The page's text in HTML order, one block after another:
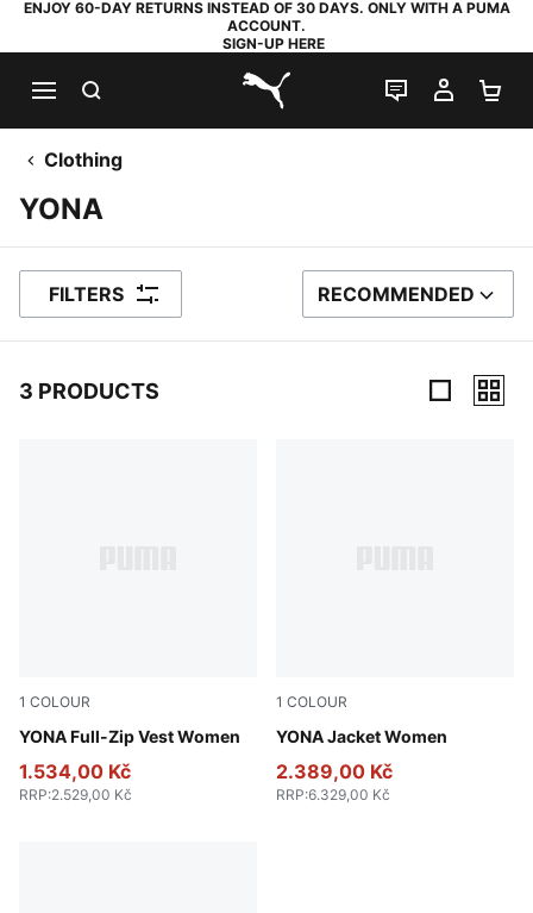
ENJOY 60-DAY RETURNS INSTEAD OF 30 DAYS. ONLY WITH A PUMA
ACCOUNT.
SIGN-UP HERE
PUMA.com
LIVE CHAT
MY
Clothing
YONA
FILTERS SORT BY
RECOMMENDED
3 PRODUCTS
1 COLOUR
YONA Full-Zip Vest Women
Honey Butter
1.534,00 Kč
RRP:2.529,00 Kč
1 COLOUR
YONA Jacket Women
Light Moss
2.389,00 Kč
RRP:6.329,00 Kč